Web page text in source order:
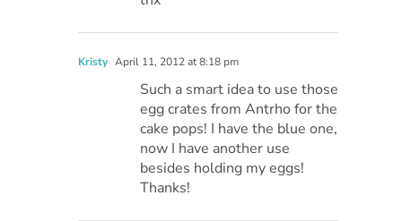
Kristy April 11, 2012 at 8:18 pm
Such a smart idea to use those
egg crates from Antrho for the
cake pops! I have the blue one,
now I have another use
besides holding my eggs!
Thanks!